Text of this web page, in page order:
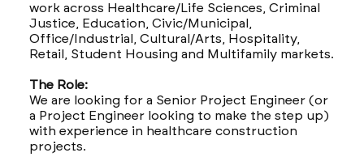
work across Healthcare/Life Sciences, Criminal
Justice, Education, Civic/Municipal,
Office/Industrial, Cultural/Arts, Hospitality,
Retail, Student Housing and Multifamily markets.
The Role:
We are looking for a Senior Project Engineer (or
a Project Engineer looking to make the step up)
with experience in healthcare construction
projects.